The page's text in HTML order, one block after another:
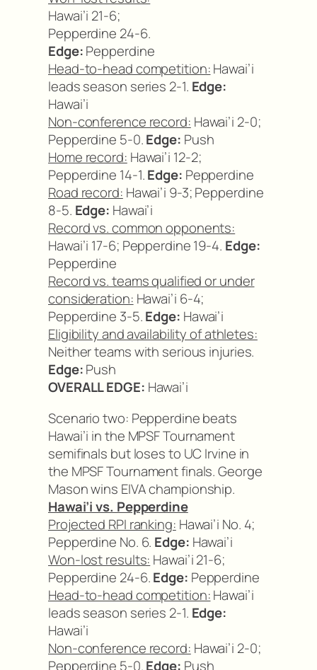
Hawai’i 21-6;
Pepperdine 24-6.
Edge:Pepperdine
Head-to-head competition:Hawai’i
leads season series 2-1. Edge:
Hawai’i
Non-conference record: Hawai’i 2-0;
Pepperdine 5-0.Edge: Push
Home record: Hawai’i 12-2;
Pepperdine 14-1.Edge: Pepperdine
Road record: Hawai’i 9-3; Pepperdine
8-5. Edge: Hawai’i
Record vs. common opponents:
Hawai’i 17-6; Pepperdine 19-4. Edge:
Pepperdine
Record vs. teams qualified or under
consideration: Hawai’i 6-4;
Pepperdine 3-5.Edge: Hawai’i
Eligibility and availability of athletes:
Neither teams with serious injuries.
Edge:Push
OVERALL EDGE: Hawai’i
Scenario two: Pepperdine beats
Hawai’i in the MPSF Tournament
semifinals but loses to UC Irvine in
the MPSF Tournament finals. George
Mason wins EIVA championship.
Hawai’i vs. Pepperdine
Projected RPI ranking: Hawai’i No. 4;
Pepperdine No. 6. Edge: Hawai’i
Won-lost results: Hawai’i 21-6;
Pepperdine 24-6.Edge: Pepperdine
Head-to-head competition:Hawai’i
leads season series 2-1. Edge:
Hawai’i
Non-conference record: Hawai’i 2-0;
Pepperdine 5-0.Edge: Push